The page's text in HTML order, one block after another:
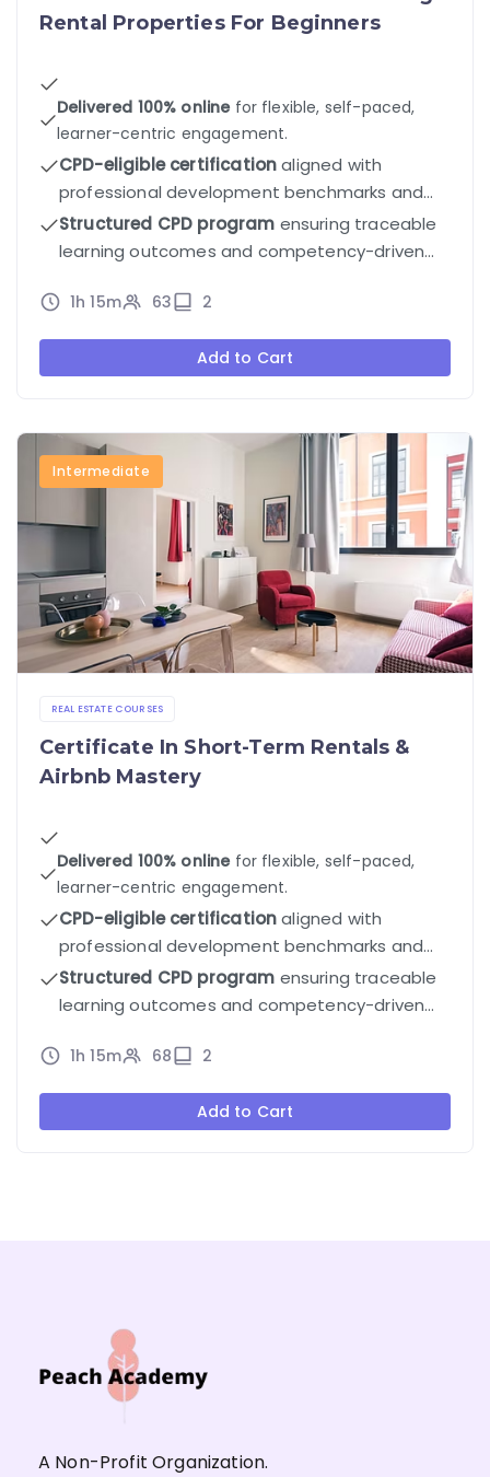
Rental Properties For Beginners
Delivered 100% onlinefor flexible, self-paced,
learner-centric engagement.
CPD-eligible certificationaligned with
professional development benchmarks and
industry standards.
Structured CPD program ensuring traceable
learning outcomes and competency-driven
1h 15m 63 2
Add to Cart
Intermediate
REAL ESTATE COURSES
Certificate In Short-Term Rentals &
Airbnb Mastery
Delivered 100% onlinefor flexible, self-paced,
learner-centric engagement.
CPD-eligible certificationaligned with
professional development benchmarks and
industry standards.
Structured CPD program ensuring traceable
learning outcomes and competency-driven
1h 15m 68 2
Add to Cart
A Non-Profit Organization.